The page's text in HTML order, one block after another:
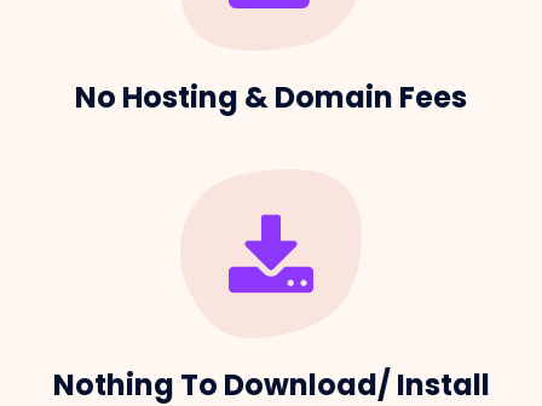
No Hosting & Domain Fees
Nothing To Download/ Install